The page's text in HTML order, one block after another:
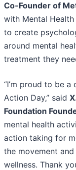
Co-Founder of
with Mental
to create
around mental
treatment they
“I’m proud to be
Action Day,” said
Foundation
mental health
action taking for
the movement
wellness. Thank